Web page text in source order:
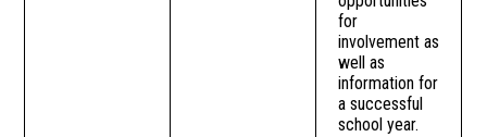
for
involvement as
well as
information for
a successful
school year.